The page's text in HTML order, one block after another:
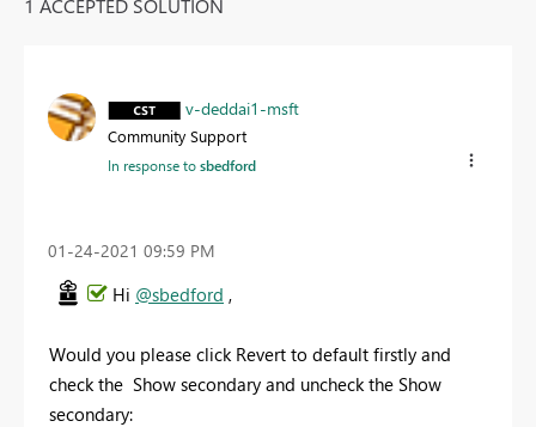
1 ACCEPTED SOLUTION
v-deddai1-msft
Community Support
In response tosbedford
‎01-24-2021 09:59 PM
Hi @sbedford ,
Would you please click Revert to default firstly and
check the Show secondary and uncheck the Show
secondary: